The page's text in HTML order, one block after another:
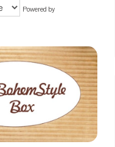
Powered by